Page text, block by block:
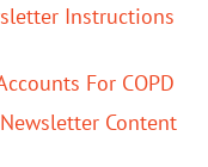
Instructions
For COPD
Content